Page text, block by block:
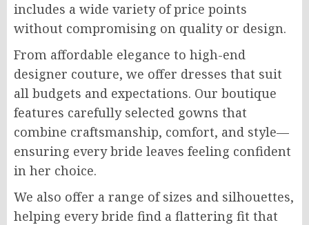
includes a wide variety of price points
without compromising on quality or design.
From affordable elegance to high-end
designer couture, we offer dresses that suit
all budgets and expectations. Our boutique
features carefully selected gowns that
combine craftsmanship, comfort, and style—
ensuring every bride leaves feeling confident
in her choice.
We also offer a range of sizes and silhouettes,
helping every bride find a flattering fit that